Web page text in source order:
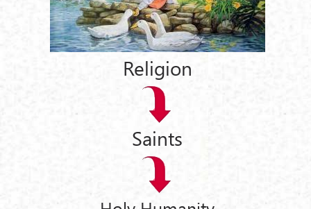
Religion
Saints